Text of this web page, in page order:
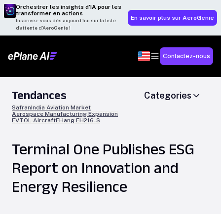
Orchestrer les insights d’IA pour les
transformer en actions
Inscrivez-vous dès aujourd’hui sur la liste
d’attente d’AeroGenie !
En savoir plus sur AeroGenie
Contactez-nous
Tendances
SafranIndia Aviation Market
Aerospace Manufacturing Expansion
EVTOL AircraftEHang EH216-S
Categories
Terminal One Publishes ESG
Report on Innovation and
Energy Resilience